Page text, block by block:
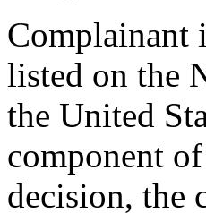
Complainant
listed on the
the United
component
decision, the